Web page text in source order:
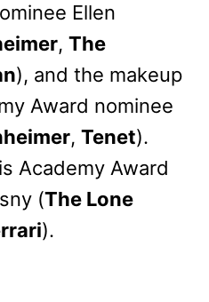
Ellen
, The
), and the makeup
Award nominee
, Tenet).
Academy Award
(The Lone
).